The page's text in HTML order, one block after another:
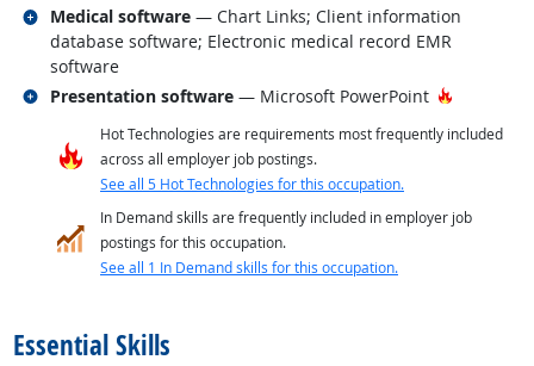
Medical software — Chart Links; Client information
database software; Electronic medical record EMR
software
Related occupations
Presentation software — Microsoft PowerPoint Hot
Related occupations
Hot Technologies are requirements most frequently included
across all employer job postings.
See all 5 Hot Technologies for this occupation.
In Demand skills are frequently included in employer job
postings for this occupation.
See all 1 In Demand skills for this occupation.
Essential Skills